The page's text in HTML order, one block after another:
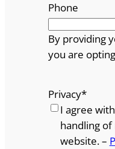
Phone
By providing
you are
Privacy*
I agree
handling
website. –